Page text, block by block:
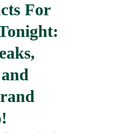
For